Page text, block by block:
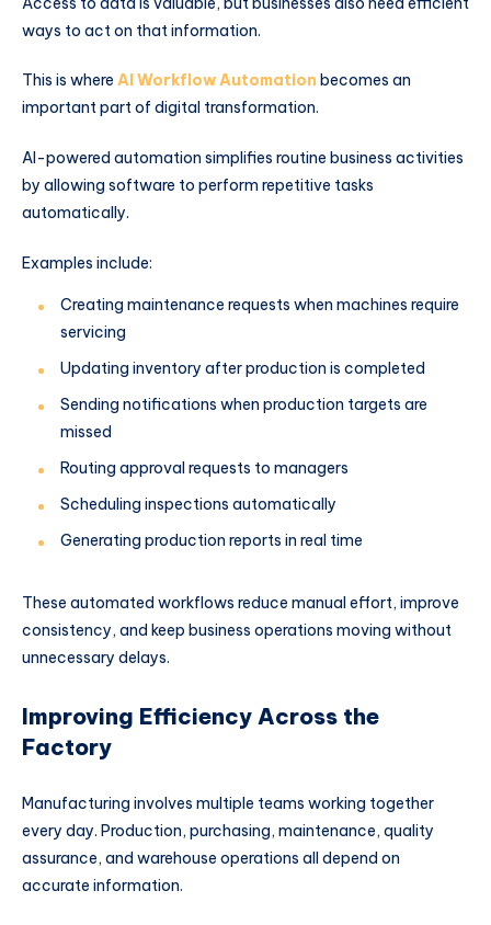
ways to act on that information.
This is where AI Workflow Automation becomes an
important part of digital transformation.
AI-powered automation simplifies routine business activities
by allowing software to perform repetitive tasks
automatically.
Examples include:
Creating maintenance requests when machines require
servicing
Updating inventory after production is completed
Sending notifications when production targets are
missed
Routing approval requests to managers
Scheduling inspections automatically
Generating production reports in real time
These automated workflows reduce manual effort, improve
consistency, and keep business operations moving without
unnecessary delays.
Improving Efficiency Across the
Factory
Manufacturing involves multiple teams working together
every day. Production, purchasing, maintenance, quality
assurance, and warehouse operations all depend on
accurate information.